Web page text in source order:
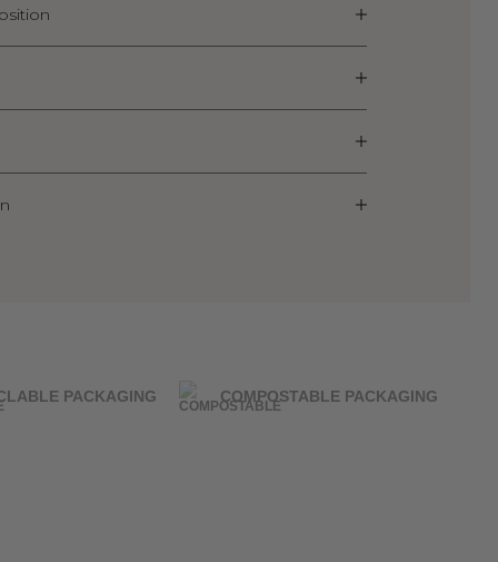
PACKAGING COMPOSTABLE PACKAGING